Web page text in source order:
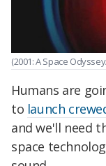
(2001: A Space
Humans are
to launch
and we'll need
space